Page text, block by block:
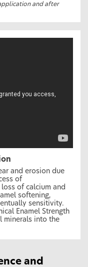
and after
and erosion due
of
of calcium and
softening,
sensitivity.
Enamel Strength
minerals into the
and